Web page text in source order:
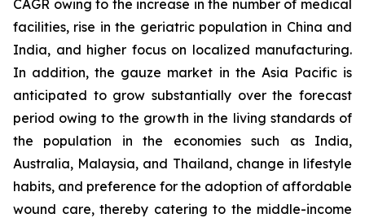
CAGR owing to the increase in the number of medical
facilities, rise in the geriatric population in China and
India, and higher focus on localized manufacturing.
In addition, the gauze market in the Asia Pacific is
anticipated to grow substantially over the forecast
period owing to the growth in the living standards of
the population in the economies such as India,
Australia, Malaysia, and Thailand, change in lifestyle
habits, and preference for the adoption of affordable
wound care, thereby catering to the middle-income